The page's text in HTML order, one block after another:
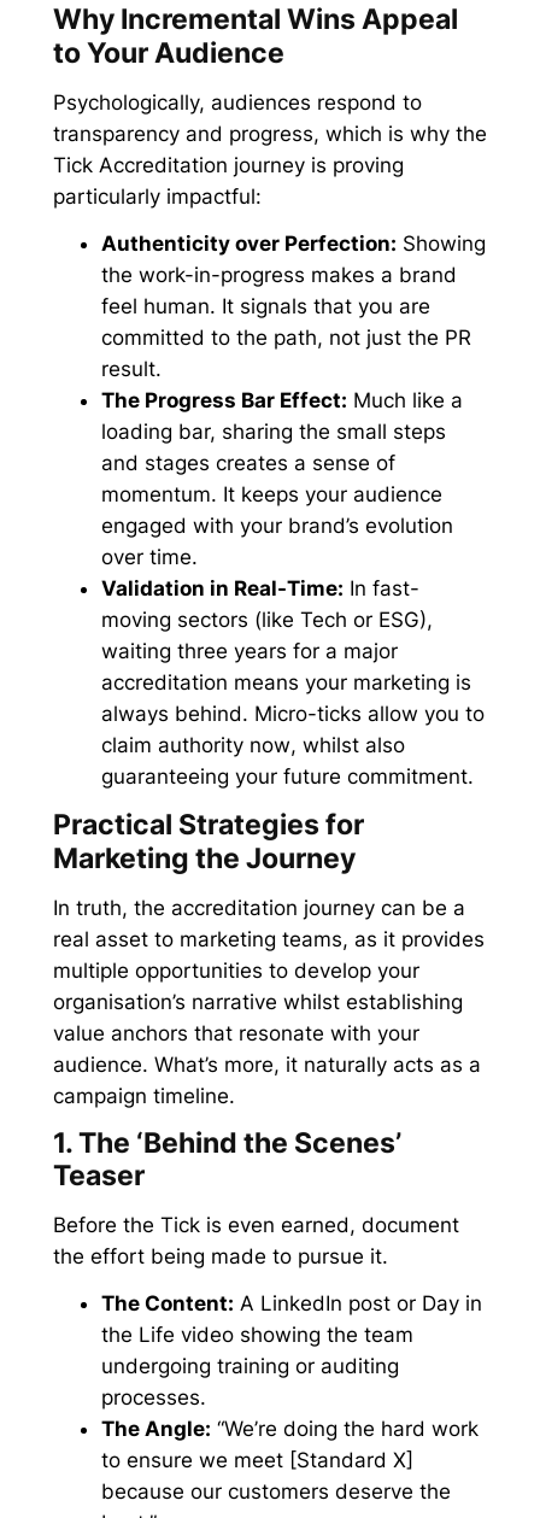
Why Incremental Wins Appeal
to Your Audience
Psychologically, audiences respond to
transparency and progress, which is why the
Tick Accreditation journey is proving
particularly impactful:
Authenticity over Perfection: Showing
the work-in-progress makes a brand
feel human. It signals that you are
committed to the path, not just the PR
result.
The Progress Bar Effect: Much like a
loading bar, sharing the small steps
and stages creates a sense of
momentum. It keeps your audience
engaged with your brand’s evolution
over time.
Validation in Real-Time: In fast-
moving sectors (like Tech or ESG),
waiting three years for a major
accreditation means your marketing is
always behind. Micro-ticks allow you to
claim authority now, whilst also
guaranteeing your future commitment.
Practical Strategies for
Marketing the Journey
In truth, the accreditation journey can be a
real asset to marketing teams, as it provides
multiple opportunities to develop your
organisation’s narrative whilst establishing
value anchors that resonate with your
audience. What’s more, it naturally acts as a
campaign timeline.
1. The ‘Behind the Scenes’
Teaser
Before the Tick is even earned, document
the effort being made to pursue it.
The Content: A LinkedIn post or Day in
the Life video showing the team
undergoing training or auditing
processes.
The Angle: “We’re doing the hard work
to ensure we meet [Standard X]
because our customers deserve the